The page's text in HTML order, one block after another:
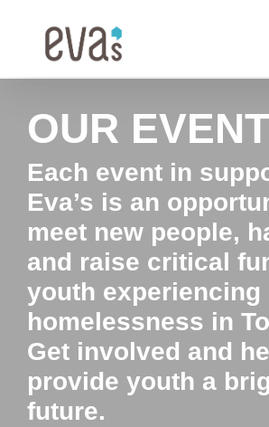
OUR
Each event in
Eva’s is an
meet new people,
and raise critical
youth experiencing
homelessness in
Get involved and
provide youth a
future.